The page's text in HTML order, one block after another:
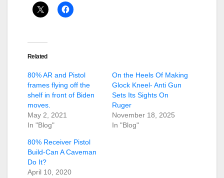
Related
80% AR and Pistol
frames flying off the
shelf in front of Biden
moves.
May 2, 2021
In "Blog"
On the Heels Of Making
Glock Kneel- Anti Gun
Sets Its Sights On
Ruger
November 18, 2025
In "Blog"
80% Receiver Pistol
Build-Can A Caveman
Do It?
April 10, 2020